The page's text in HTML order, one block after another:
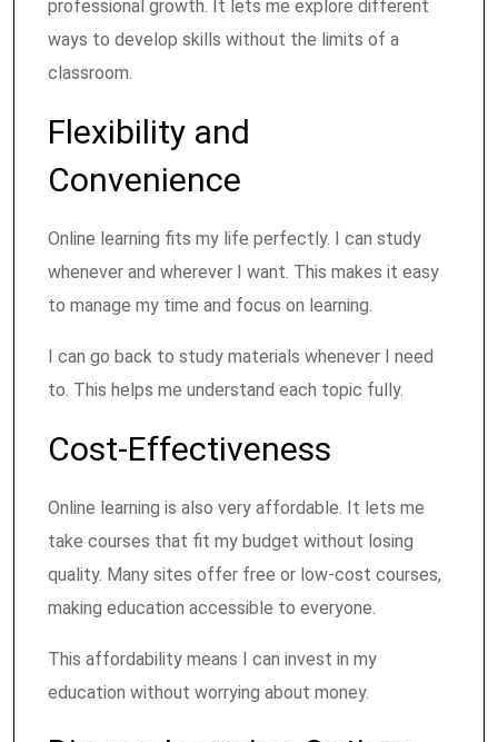
professional growth. It lets me explore different
ways to develop skills without the limits of a
classroom.
Flexibility and
Convenience
Online learning fits my life perfectly. I can study
whenever and wherever I want. This makes it easy
to manage my time and focus on learning.
I can go back to study materials whenever I need
to. This helps me understand each topic fully.
Cost-Effectiveness
Online learning is also very affordable. It lets me
take courses that fit my budget without losing
quality. Many sites offer free or low-cost courses,
making education accessible to everyone.
This affordability means I can invest in my
education without worrying about money.